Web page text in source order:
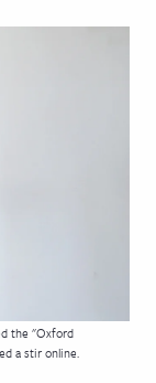
the "Oxford
a stir online.